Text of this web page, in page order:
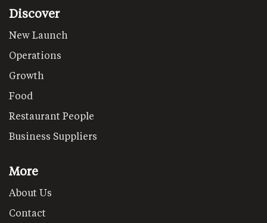
Discover
New Launch
Operations
Growth
Food
Restaurant People
Business Suppliers
More
About Us
Contact